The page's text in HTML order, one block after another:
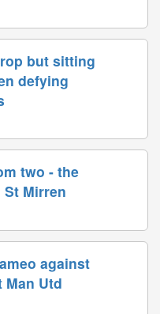
but sitting
defying
two - the
Mirren
against
Man Utd